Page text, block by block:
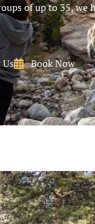
of up to 35,
Book Now